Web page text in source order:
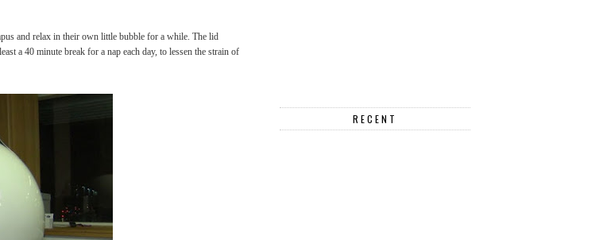
and relax in their own little bubble for a while. The lid
a 40 minute break for a nap each day, to lessen the strain of
RECENT